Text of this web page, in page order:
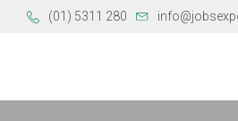
(01) 5311 280